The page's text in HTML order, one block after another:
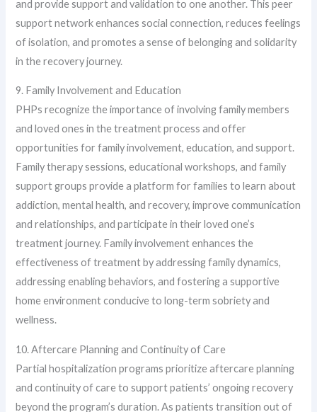
and provide support and validation to one another. This peer
support network enhances social connection, reduces feelings
of isolation, and promotes a sense of belonging and solidarity
in the recovery journey.
9. Family Involvement and Education
PHPs recognize the importance of involving family members
and loved ones in the treatment process and offer
opportunities for family involvement, education, and support.
Family therapy sessions, educational workshops, and family
support groups provide a platform for families to learn about
addiction, mental health, and recovery, improve communication
and relationships, and participate in their loved one’s
treatment journey. Family involvement enhances the
effectiveness of treatment by addressing family dynamics,
addressing enabling behaviors, and fostering a supportive
home environment conducive to long-term sobriety and
wellness.
10. Aftercare Planning and Continuity of Care
Partial hospitalization programs prioritize aftercare planning
and continuity of care to support patients’ ongoing recovery
beyond the program’s duration. As patients transition out of